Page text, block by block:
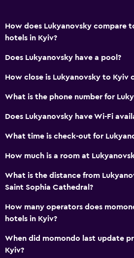
How does Lukyanovsky compare
hotels in Kyiv?
Does Lukyanovsky have a pool?
How close is Lukyanovsky to Kyiv
What is the phone number for
Does Lukyanovsky have Wi-Fi
What time is check-out for
How much is a room at
What is the distance from
Saint Sophia Cathedral?
How many operators does
hotels in Kyiv?
When did momondo last update
Kyiv?